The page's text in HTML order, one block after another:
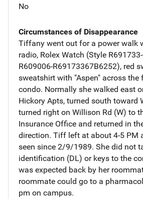
No
Circumstances of Disappearance
Tiffany went out for a power walk
radio, Rolex Watch (Style
R609006-R69173367B6252), red
sweatshirt with "Aspen" across the
condo. Normally she walked east
Hickory Apts, turned south toward
turned right on Willison Rd (W) to
Insurance Office and returned in
direction. Tiff left at about 4-5 PM
seen since 2/9/1989. She did not
identification (DL) or keys to the
was expected back by her
roommate could go to a
pm on campus.